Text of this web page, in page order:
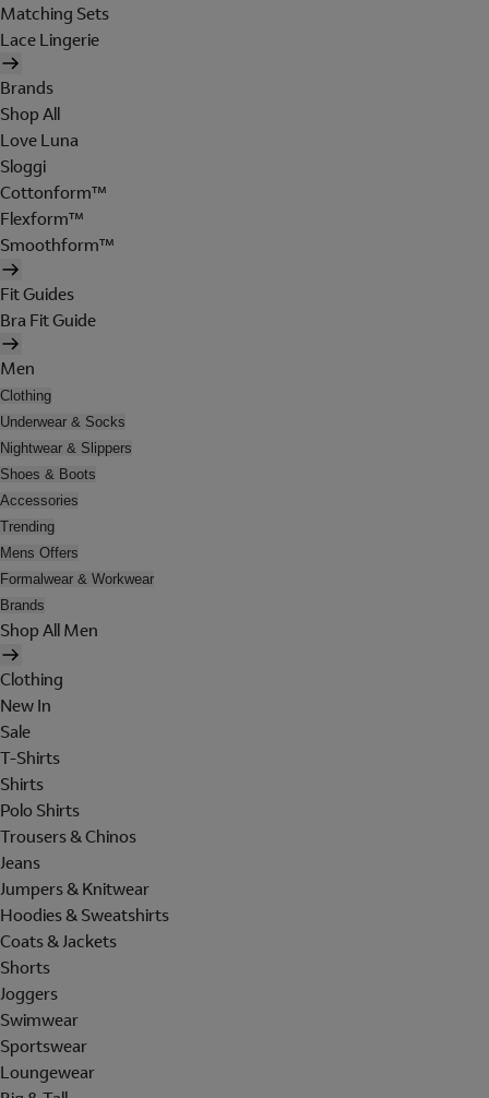
Matching Sets
Lace Lingerie
Brands
Shop All
Love Luna
Sloggi
Cottonform™
Flexform™
Smoothform™
Fit Guides
Bra Fit Guide
Men
Clothing
Underwear & Socks
Nightwear & Slippers
Shoes & Boots
Accessories
Trending
Mens Offers
Formalwear & Workwear
Brands
Shop All Men
Clothing
New In
Sale
T-Shirts
Shirts
Polo Shirts
Trousers & Chinos
Jeans
Jumpers & Knitwear
Hoodies & Sweatshirts
Coats & Jackets
Shorts
Joggers
Swimwear
Sportswear
Loungewear